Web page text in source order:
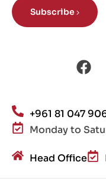
Subscribe
+961 81 047
Monday to
Head Office